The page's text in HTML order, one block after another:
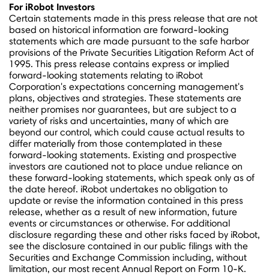
For iRobot Investors
Certain statements made in this press release that are not
based on historical information are forward-looking
statements which are made pursuant to the safe harbor
provisions of the Private Securities Litigation Reform Act of
1995. This press release contains express or implied
forward-looking statements relating to iRobot
Corporation's expectations concerning management's
plans, objectives and strategies. These statements are
neither promises nor guarantees, but are subject to a
variety of risks and uncertainties, many of which are
beyond our control, which could cause actual results to
differ materially from those contemplated in these
forward-looking statements. Existing and prospective
investors are cautioned not to place undue reliance on
these forward-looking statements, which speak only as of
the date hereof. iRobot undertakes no obligation to
update or revise the information contained in this press
release, whether as a result of new information, future
events or circumstances or otherwise. For additional
disclosure regarding these and other risks faced by iRobot,
see the disclosure contained in our public filings with the
Securities and Exchange Commission including, without
limitation, our most recent Annual Report on Form 10-K.